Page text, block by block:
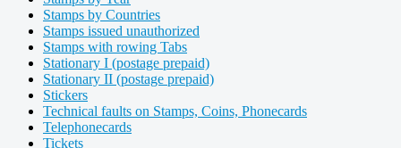
Stamps by Countries
Stamps issued unauthorized
Stamps with rowing Tabs
Stationary I (postage prepaid)
Stationary II (postage prepaid)
Stickers
Technical faults on Stamps, Coins, Phonecards
Telephonecards
Tickets